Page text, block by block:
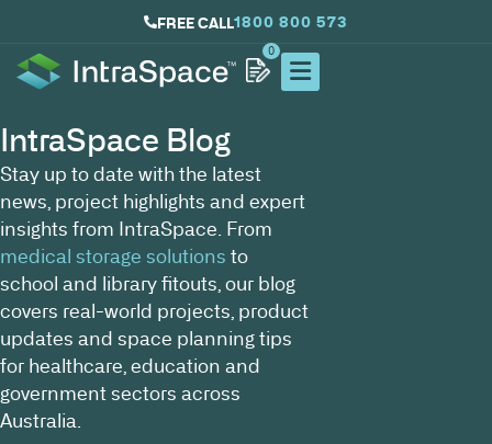
FREE CALL1800 800 573
0
IntraSpace Blog
Stay up to date with the latest
news, project highlights and expert
insights from IntraSpace. From
medical storage solutions to
school and library fitouts, our blog
covers real-world projects, product
updates and space planning tips
for healthcare, education and
government sectors across
Australia.